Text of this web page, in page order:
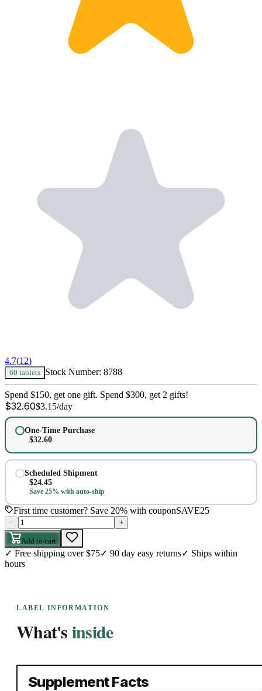
4.7(12)
60 tablets Stock Number: 8788
Spend $150, get one gift. Spend $300, get 2 gifts!
$32.60$3.15/day
One-Time Purchase
$32.60
Scheduled Shipment
$24.45
Save 25% with auto-ship
First time customer? Save 20% with couponSAVE25
– +
Add to cart
✓ Free shipping over $75✓ 90 day easy returns✓ Ships within
hours
LABEL INFORMATION
What'sinside
Supplement Facts